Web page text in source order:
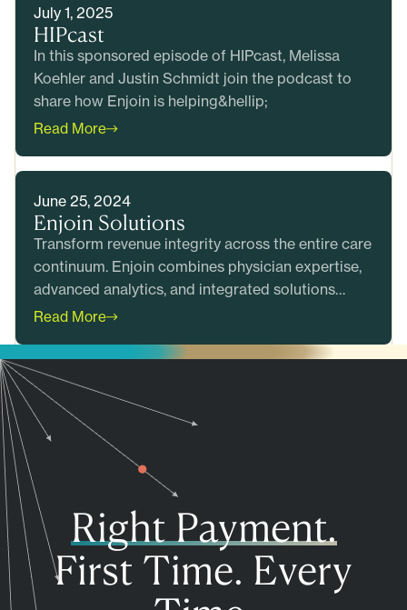
July 1, 2025
HIPcast
In this sponsored episode of HIPcast, Melissa
Koehler and Justin Schmidt join the podcast to
share how Enjoin is helping&hellip;
Read More
June 25, 2024
Enjoin Solutions
Transform revenue integrity across the entire care
continuum. Enjoin combines physician expertise,
advanced analytics, and integrated solutions
across pre-bill review,&hellip;
Read More
Right Payment.
First Time. Every